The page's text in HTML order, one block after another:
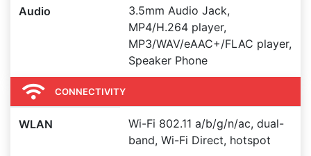
Audio
3.5mm Audio Jack,
MP4/H.264 player,
MP3/WAV/eAAC+/FLAC player,
Speaker Phone
CONNECTIVITY
WLAN
Wi-Fi 802.11 a/b/g/n/ac, dual-
band, Wi-Fi Direct, hotspot